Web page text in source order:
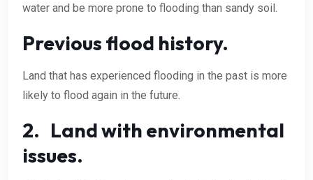
water and be more prone to flooding than sandy soil.
Previous flood history.
Land that has experienced flooding in the past is more
likely to flood again in the future.
2. Land with environmental
issues.